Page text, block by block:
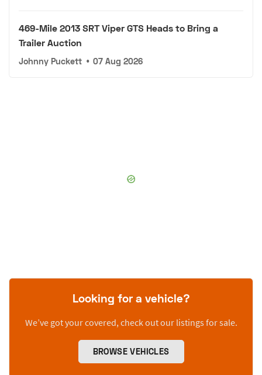
469-Mile 2013 SRT Viper GTS Heads to Bring a
Trailer Auction
Johnny Puckett • 07 Aug 2026
Looking for a vehicle?
We’ve got your covered, check out our listings for sale.
BROWSE VEHICLES